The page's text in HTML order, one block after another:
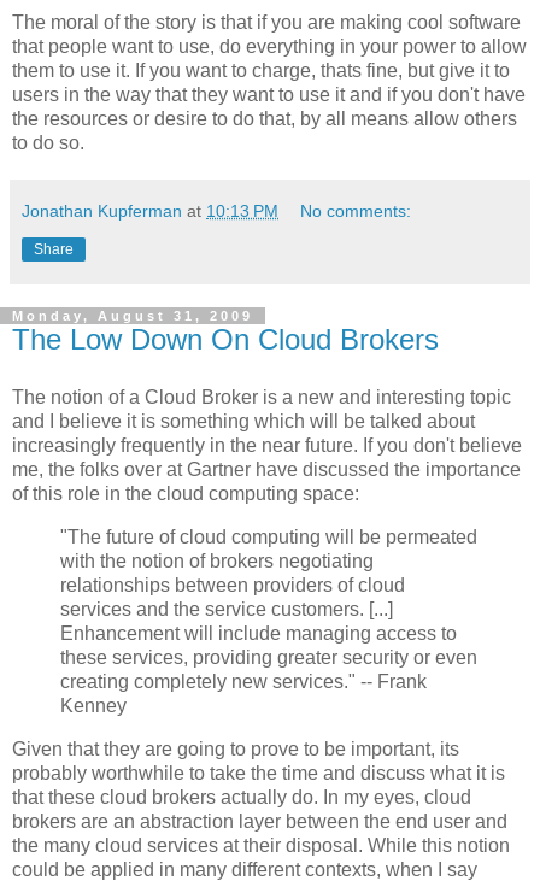
The moral of the story is that if you are making cool software
that people want to use, do everything in your power to allow
them to use it. If you want to charge, thats fine, but give it to
users in the way that they want to use it and if you don't have
the resources or desire to do that, by all means allow others
to do so.
Jonathan Kupferman at 10:13 PM No comments:
Share
Monday, August 31, 2009
The Low Down On Cloud Brokers
The notion of a Cloud Broker is a new and interesting topic
and I believe it is something which will be talked about
increasingly frequently in the near future. If you don't believe
me, the folks over at Gartner have discussed the importance
of this role in the cloud computing space:
"The future of cloud computing will be permeated
with the notion of brokers negotiating
relationships between providers of cloud
services and the service customers. [...]
Enhancement will include managing access to
these services, providing greater security or even
creating completely new services." -- Frank
Kenney
Given that they are going to prove to be important, its
probably worthwhile to take the time and discuss what it is
that these cloud brokers actually do. In my eyes, cloud
brokers are an abstraction layer between the end user and
the many cloud services at their disposal. While this notion
could be applied in many different contexts, when I say